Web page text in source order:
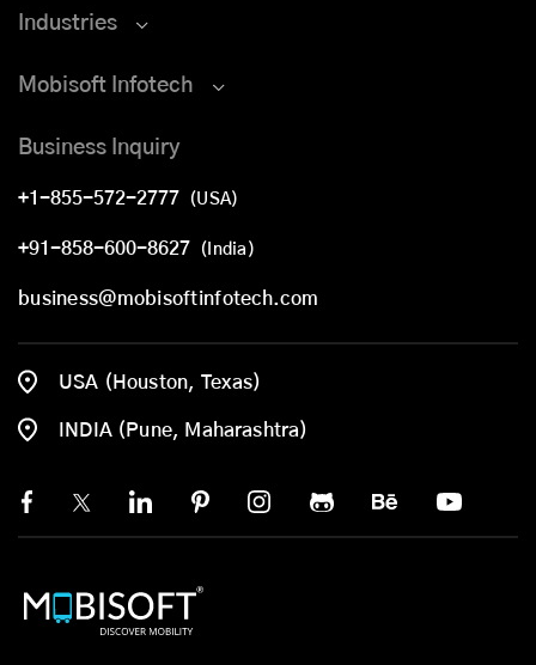
Industries
Mobisoft Infotech
Business Inquiry
+1-855-572-2777 (USA)
+91-858-600-8627 (India)
business@mobisoftinfotech.com
USA (Houston, Texas)
INDIA (Pune, Maharashtra)